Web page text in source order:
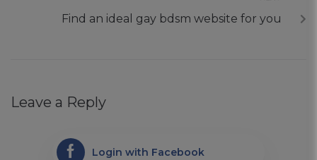
Find an ideal gay bdsm website for you
Leave a Reply
Login with Facebook